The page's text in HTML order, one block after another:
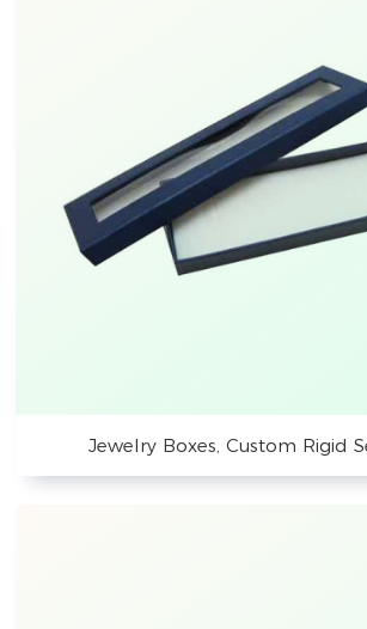
Jewelry Boxes, Custom Rigid